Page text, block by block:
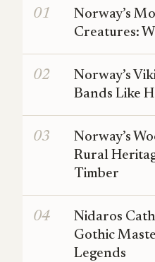
Norway’s
Creatures:
Norway’s
Bands Like
Norway’s
Rural
Timber
Nidaros
Gothic
Legends